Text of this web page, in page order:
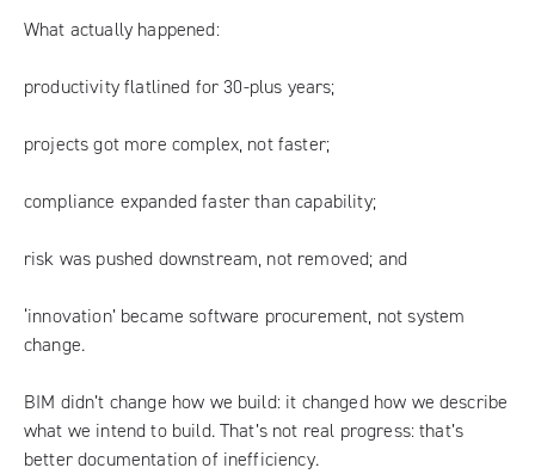
What actually happened:
productivity flatlined for 30-plus years;
projects got more complex, not faster;
compliance expanded faster than capability;
risk was pushed downstream, not removed; and
‘innovation’ became software procurement, not system
change.
BIM didn’t change how we build: it changed how we describe
what we intend to build. That’s not real progress: that’s
better documentation of inefficiency.